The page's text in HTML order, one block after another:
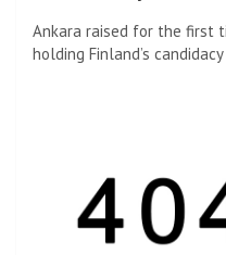
Ankara raised for the first
holding Finland’s